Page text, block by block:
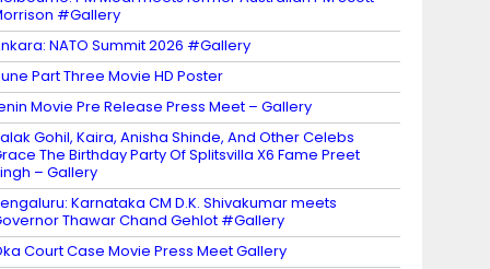
#Gallery
NATO Summit 2026 #Gallery
Part Three Movie HD Poster
Movie Pre Release Press Meet – Gallery
Gohil, Kaira, Anisha Shinde, And Other Celebs
The Birthday Party Of Splitsvilla X6 Fame Preet
– Gallery
Karnataka CM D.K. Shivakumar meets
Thawar Chand Gehlot #Gallery
Court Case Movie Press Meet Gallery